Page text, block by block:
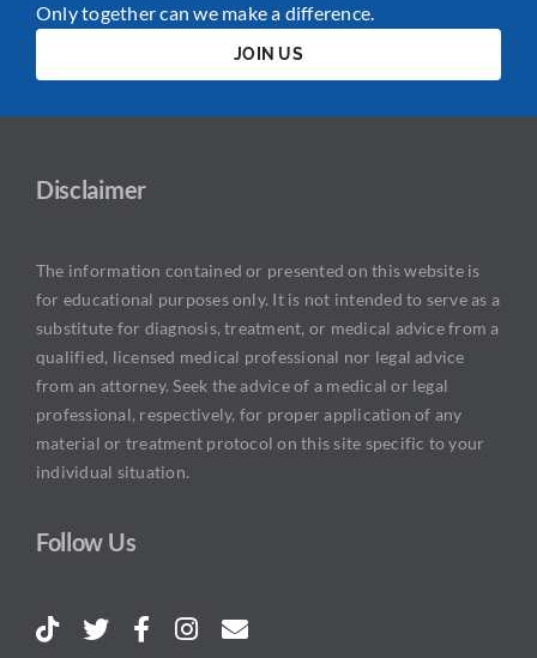
Only together can we make a difference.
JOIN US
Disclaimer
The information contained or presented on this website is
for educational purposes only. It is not intended to serve as a
substitute for diagnosis, treatment, or medical advice from a
qualified, licensed medical professional nor legal advice
from an attorney. Seek the advice of a medical or legal
professional, respectively, for proper application of any
material or treatment protocol on this site specific to your
individual situation.
Follow Us